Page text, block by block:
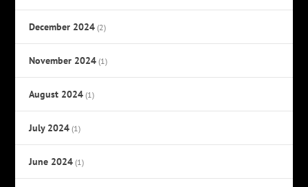
December 2024 (2)
November 2024 (1)
August 2024 (1)
July 2024 (1)
June 2024 (1)